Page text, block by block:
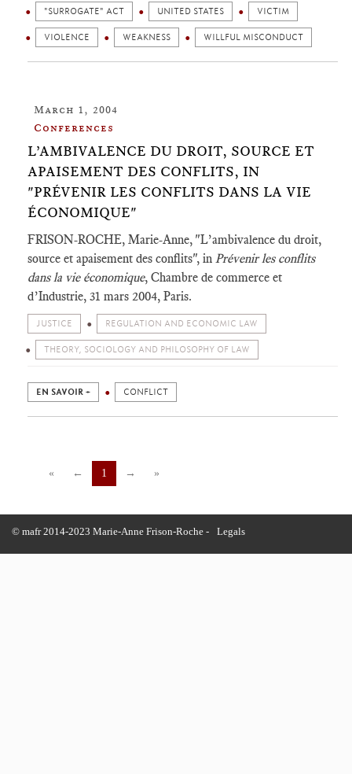
"SURROGATE" ACT UNITED STATES VICTIM
VIOLENCE WEAKNESS WILLFUL MISCONDUCT
March 1, 2004
Conferences
L’AMBIVALENCE DU DROIT, SOURCE ET
APAISEMENT DES CONFLITS, IN
"PRÉVENIR LES CONFLITS DANS LA VIE
ÉCONOMIQUE"
FRISON-ROCHE, Marie-Anne, "L’ambivalence du droit,
source et apaisement des conflits", in Prévenir les conflits
dans la vie économique, Chambre de commerce et
d’Industrie, 31 mars 2004, Paris.
JUSTICE REGULATION AND ECONOMIC LAW
THEORY, SOCIOLOGY AND PHILOSOPHY OF LAW
EN SAVOIR + CONFLICT
« ← 1 → »
© mafr 2014-2023 Marie-Anne Frison-Roche - Legals